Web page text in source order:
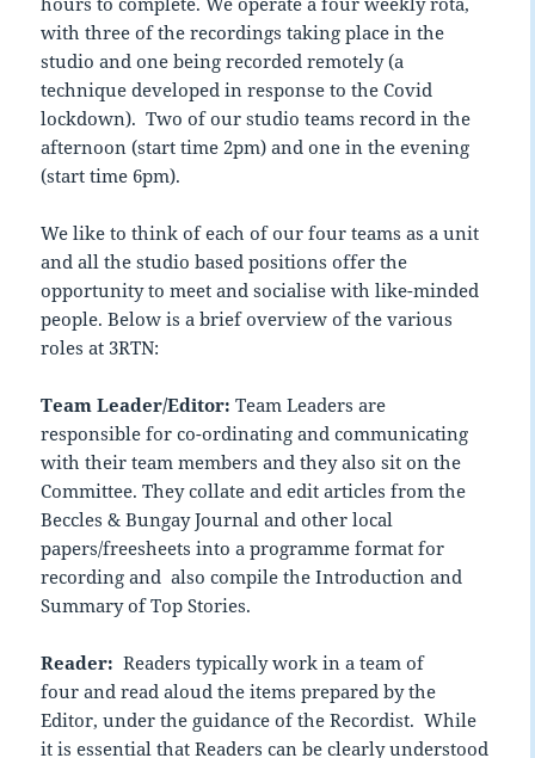
with three of the recordings taking place in the
studio and one being recorded remotely (a
technique developed in response to the Covid
lockdown). Two of our studio teams record in the
afternoon (start time 2pm) and one in the evening
(start time 6pm).
We like to think of each of our four teams as a unit
and all the studio based positions offer the
opportunity to meet and socialise with like-minded
people. Below is a brief overview of the various
roles at 3RTN:
Team Leader/Editor: Team Leaders are
responsible for co-ordinating and communicating
with their team members and they also sit on the
Committee. They collate and edit articles from the
Beccles & Bungay Journal and other local
papers/freesheets into a programme format for
recording and also compile the Introduction and
Summary of Top Stories.
Reader: Readers typically work in a team of
four and read aloud the items prepared by the
Editor, under the guidance of the Recordist. While
it is essential that Readers can be clearly understood